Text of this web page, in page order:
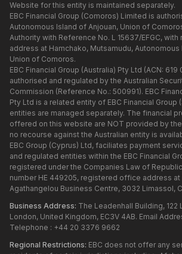
Website for this entity is maintained separately.
EBC Financial Group (Comoros) Limited is
Autonomous Island of Anjouan, Union of
Authority with Reference No. L 15637/EFGC,
address at Hamchako, Mutsamudu, Autonomous
Union of Comoros.
EBC Financial Group (Australia) Pty Ltd (ACN: 619
authorised and regulated by the Australian
Commission (Reference No.: 500991). EBC
Pty Ltd is a related entity of EBC Financial Group
entities are managed separately. The financial
offered on this website are NOT provided by
no recourse against the Australian entity is
EBC Group (Cyprus) Ltd, faciliates payment
and regulated entities within the EBC Financial
registered under the Companies Law of
number HE 449205, registered office address at
Agathangelou Business Centre, 3032 Limassol,
Business Address: The Leadenhall Building, 122
London, United Kingdom, EC3V 4AB. Email
Telephone : +44 20 3376 9662
Regional Restrictions: EBC does not offer any